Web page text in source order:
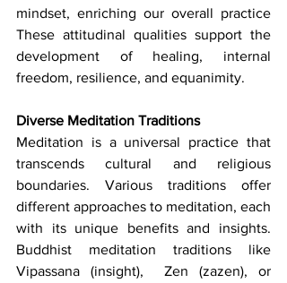
mindset, enriching our overall practice
These attitudinal qualities support the
development of healing, internal
freedom, resilience, and equanimity.
Diverse Meditation Traditions
Meditation is a universal practice that
transcends cultural and religious
boundaries. Various traditions offer
different approaches to meditation, each
with its unique benefits and insights.
Buddhist meditation traditions like
Vipassana (insight),  Zen (zazen), or